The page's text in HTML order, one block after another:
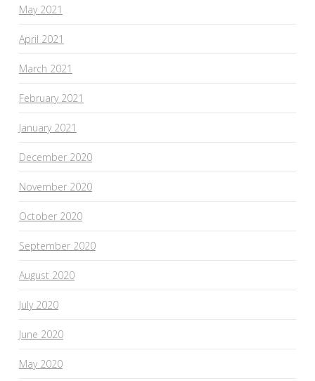
May 2021
April 2021
March 2021
February 2021
January 2021
December 2020
November 2020
October 2020
September 2020
August 2020
July 2020
June 2020
May 2020